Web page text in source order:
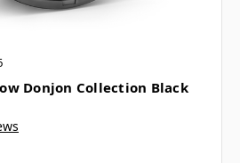
Donjon Collection Black